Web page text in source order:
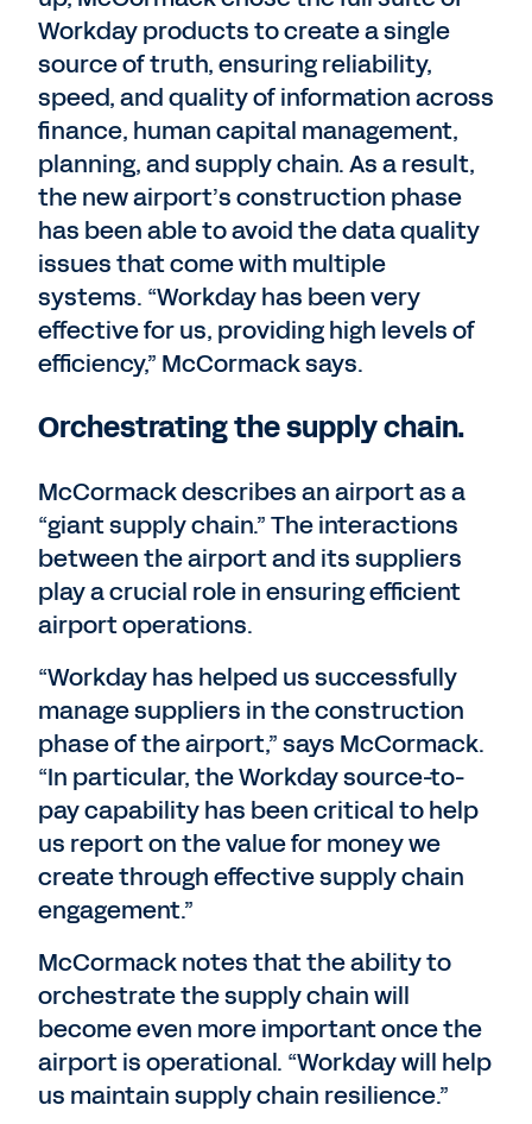
Workday products to create a single
source of truth, ensuring reliability,
speed, and quality of information across
finance, human capital management,
planning, and supply chain. As a result,
the new airport’s construction phase
has been able to avoid the data quality
issues that come with multiple
systems. “Workday has been very
effective for us, providing high levels of
efficiency,” McCormack says.
Orchestrating the supply chain.
McCormack describes an airport as a
“giant supply chain.” The interactions
between the airport and its suppliers
play a crucial role in ensuring efficient
airport operations.
“Workday has helped us successfully
manage suppliers in the construction
phase of the airport,” says McCormack.
“In particular, the Workday source-to-
pay capability has been critical to help
us report on the value for money we
create through effective supply chain
engagement.”
McCormack notes that the ability to
orchestrate the supply chain will
become even more important once the
airport is operational. “Workday will help
us maintain supply chain resilience.”